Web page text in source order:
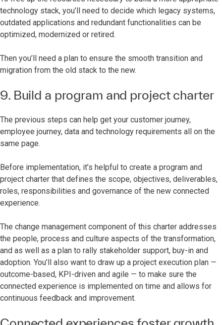
technology stack, you’ll need to decide which legacy systems,
outdated applications and redundant functionalities can be
optimized, modernized or retired.
Then you’ll need a plan to ensure the smooth transition and
migration from the old stack to the new.
9. Build a program and project charter
The previous steps can help get your customer journey,
employee journey, data and technology requirements all on the
same page.
Before implementation, it’s helpful to create a program and
project charter that defines the scope, objectives, deliverables,
roles, responsibilities and governance of the new connected
experience.
The change management component of this charter addresses
the people, process and culture aspects of the transformation,
and as well as a plan to rally stakeholder support, buy-in and
adoption. You’ll also want to draw up a project execution plan —
outcome-based, KPI-driven and agile — to make sure the
connected experience is implemented on time and allows for
continuous feedback and improvement.